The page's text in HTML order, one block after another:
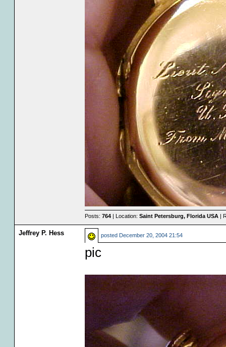
Posts: 764| Location: Saint Petersburg, Florida USA|
Jeffrey P. Hess posted December 20, 2004 21:54
pic